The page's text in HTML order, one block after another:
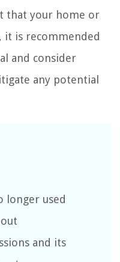
that your home or
it is recommended
and consider
any potential
longer used
and its